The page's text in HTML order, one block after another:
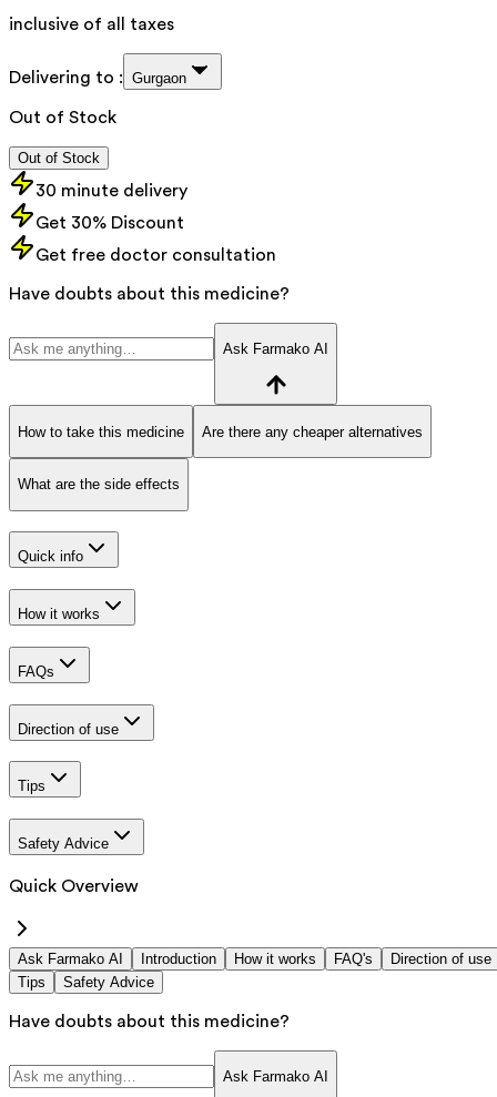
inclusive of all taxes
Delivering to : Gurgaon
Out of Stock
Out of Stock
30 minute delivery
Get 30% Discount
Get free doctor consultation
Have doubts about this medicine?
Ask Farmako AI
How to take this medicine Are there any cheaper alternatives
What are the side effects
Quick info
How it works
FAQs
Direction of use
Tips
Safety Advice
Quick Overview
Ask Farmako AI Introduction How it works FAQ's
Direction of use
Tips
Safety Advice
Have doubts about this medicine?
Ask Farmako AI